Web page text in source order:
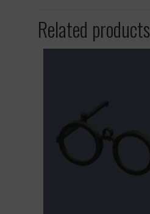
Related products